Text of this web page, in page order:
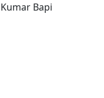
Kumar Bapi